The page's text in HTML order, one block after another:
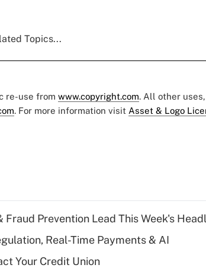
Topics...
re-use from www.copyright.com. All other
. For more information visit Asset & Logo
Fraud Prevention Lead This Week's
Real-Time Payments & AI
Your Credit Union